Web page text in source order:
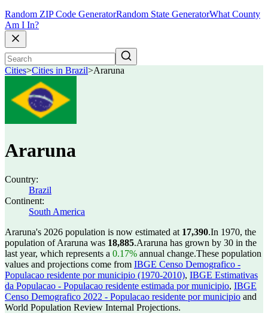
Random ZIP Code GeneratorRandom State GeneratorWhat County
Am I In?
Cities>Cities in Brazil>Araruna
Araruna
Country:
Brazil
Continent:
South America
Araruna's 2026 population is now estimated at 17,390.In 1970, the
population of Araruna was 18,885.Araruna has grown by 30 in the
last year, which represents a 0.17% annual change.These population
values and projections come from IBGE Censo Demografico -
Populacao residente por municipio (1970-2010), IBGE Estimativas
da Populacao - Populacao residente estimada por municipio, IBGE
Censo Demografico 2022 - Populacao residente por municipio and
World Population Review Internal Projections.